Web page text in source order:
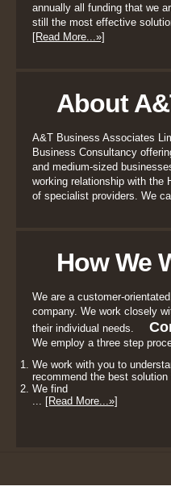
annually all funding that we
still the most effective
[Read More...»]
About
A&T Business Associates
Business Consultancy
and medium-sized
working relationship with the
of specialist providers. We
How We
We are a customer-
company. We work closely
their individual needs.
We employ a three step
We work with you to
recommend the best
We find
... [Read More...»]